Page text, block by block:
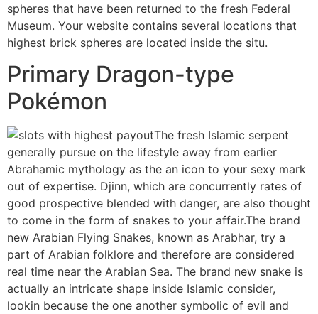
spheres that have been returned to the fresh Federal
Museum. Your website contains several locations that
highest brick spheres are located inside the situ.
Primary Dragon-type
Pokémon
The fresh Islamic serpent
generally pursue on the lifestyle away from earlier
Abrahamic mythology as the an icon to your sexy mark
out of expertise. Djinn, which are concurrently rates of
good prospective blended with danger, are also thought
to come in the form of snakes to your affair.The brand
new Arabian Flying Snakes, known as Arabhar, try a
part of Arabian folklore and therefore are considered
real time near the Arabian Sea. The brand new snake is
actually an intricate shape inside Islamic consider,
lookin because the one another symbolic of evil and